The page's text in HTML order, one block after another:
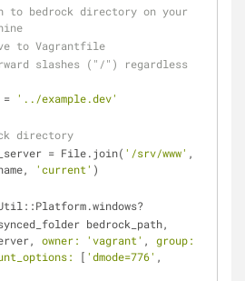
to bedrock directory on your
to Vagrantfile
slashes ("/") regardless
=
'../example.dev'
directory
= File.join(
'/srv/www' ,
'current' )
owner: 'vagrant' , group:
[ 'dmode=776'